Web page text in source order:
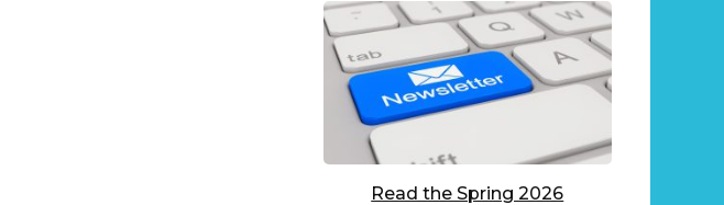
Read the Spring 2026